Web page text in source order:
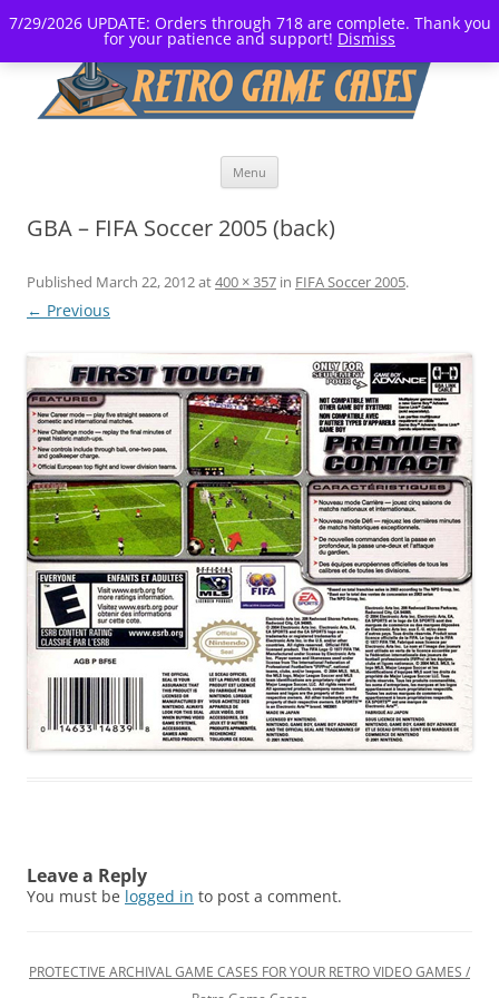
7/29/2026 UPDATE: Orders through 718 are complete. Thank you
for your patience and support! Dismiss
Menu
GBA – FIFA Soccer 2005 (back)
Published March 22, 2012at400 × 357 in FIFA Soccer 2005.
← Previous
Leave a Reply
You must be logged in to post a comment.
PROTECTIVE ARCHIVAL GAME CASES FOR YOUR RETRO VIDEO GAMES /